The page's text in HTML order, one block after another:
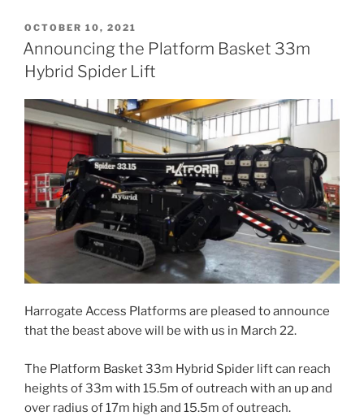
c
e
b
o
o
k
st
o
d
o
n
ai
l
e
POSTED
ON
OCTOBER 10, 2021
Announcing the Platform Basket 33m
Hybrid Spider Lift
Harrogate Access Platforms are pleased to announce
that the beast above will be with us in March 22.
The Platform Basket 33m Hybrid Spider lift can reach
heights of 33m with 15.5m of outreach with an up and
over radius of 17m high and 15.5m of outreach.